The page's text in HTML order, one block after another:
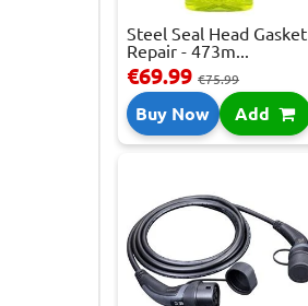
Steel Seal Head Gasket
Repair - 473m...
€69.99€75.99
Buy Now Add